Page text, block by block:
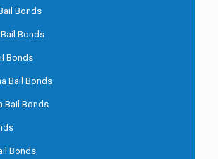
Bonds
Bonds
Bonds
Bail Bonds
Bail Bonds
Bonds